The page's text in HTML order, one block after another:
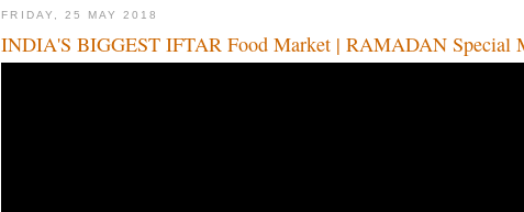
FRIDAY, 25 MAY 2018
INDIA'S BIGGEST IFTAR Food Market | RAMADAN Special